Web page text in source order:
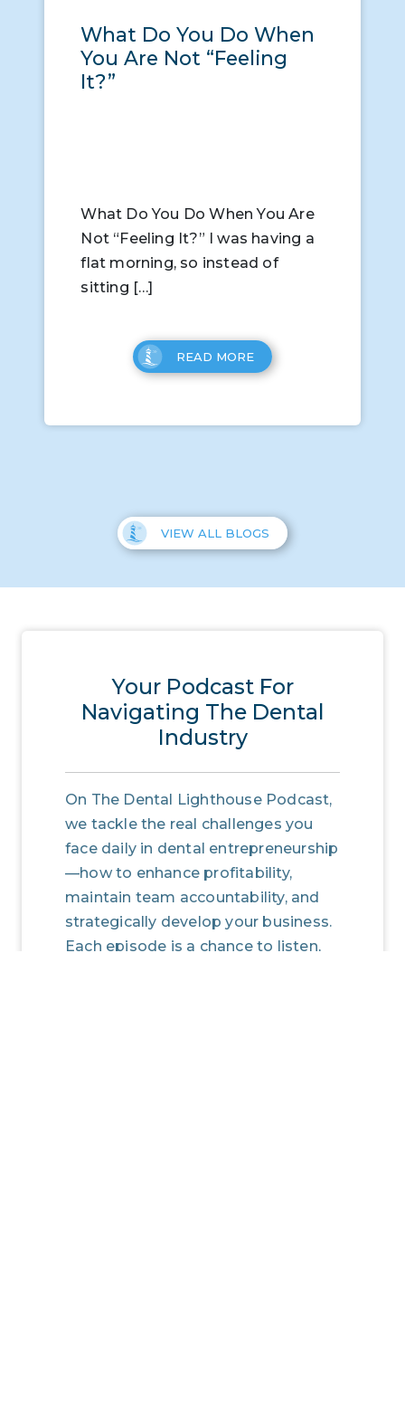
What Do You Do When
You Are Not “Feeling
It?”
What Do You Do When You Are
Not “Feeling It?” I was having a
flat morning, so instead of
sitting […]
READ MORE
VIEW ALL BLOGS
Your Podcast For
Navigating The Dental
Industry
On The Dental Lighthouse Podcast,
we tackle the real challenges you
face daily in dental entrepreneurship
—how to enhance profitability,
maintain team accountability, and
strategically develop your business.
Each episode is a chance to listen,